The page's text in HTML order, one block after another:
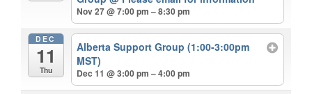
Nov 27 @ 7:00 pm – 8:30 pm
DEC
11
Thu
Alberta Support Group (1:00-3:00pm
MST)
Dec 11 @ 3:00 pm – 4:00 pm